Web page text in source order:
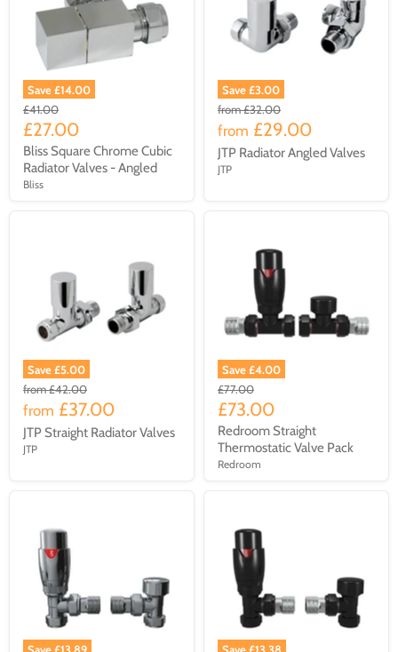
Save £14.00
£41.00
£27.00
Bliss Square Chrome Cubic
Radiator Valves - Angled
Bliss
Save £3.00
from£32.00
from £29.00
JTP Radiator Angled Valves
JTP
Save £5.00
from£42.00
from £37.00
JTP Straight Radiator Valves
JTP
Save £4.00
£77.00
£73.00
Redroom Straight
Thermostatic Valve Pack
Redroom
Save £13.89 Save £13.38